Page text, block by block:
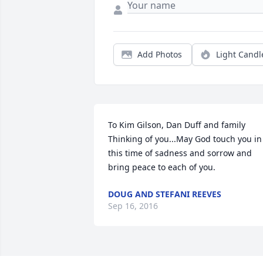
Add Photos Light
To Kim Gilson, Dan Duff and family
Thinking of you...May God touch you in
this time of sadness and sorrow and
bring peace to each of you.
DOUG AND STEFANI REEVES
Sep 16, 2016